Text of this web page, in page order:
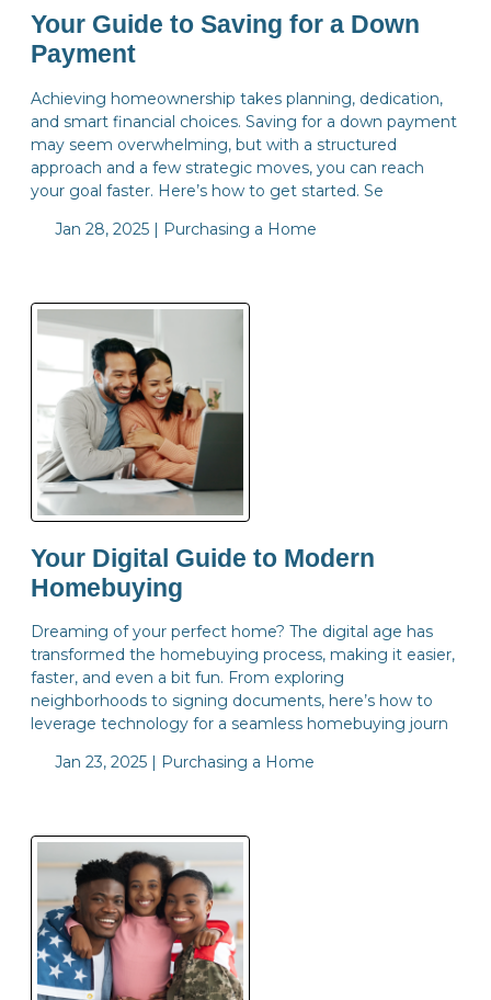
Your Guide to Saving for a Down
Payment
Achieving homeownership takes planning, dedication,
and smart financial choices. Saving for a down payment
may seem overwhelming, but with a structured
approach and a few strategic moves, you can reach
your goal faster. Here’s how to get started. Se
Jan 28, 2025 | Purchasing a Home
Your Digital Guide to Modern
Homebuying
Dreaming of your perfect home? The digital age has
transformed the homebuying process, making it easier,
faster, and even a bit fun. From exploring
neighborhoods to signing documents, here’s how to
leverage technology for a seamless homebuying journ
Jan 23, 2025 |
Purchasing a Home